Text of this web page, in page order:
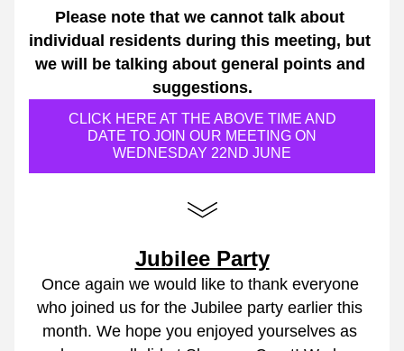
Please note that we cannot talk about
individual residents during this meeting, but
we will be talking about general points and
suggestions.
CLICK HERE AT THE ABOVE TIME AND
DATE TO JOIN OUR MEETING ON
WEDNESDAY 22ND JUNE
Jubilee Party
Once again we would like to thank everyone
who joined us for the Jubilee party earlier this
month. We hope you enjoyed yourselves as